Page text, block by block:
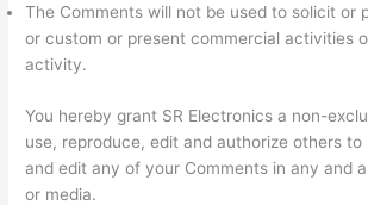
The Comments will not be used to solicit or
or custom or present commercial activities
activity.
You hereby grant SR Electronics a non-
use, reproduce, edit and authorize others to
and edit any of your Comments in any and
or media.